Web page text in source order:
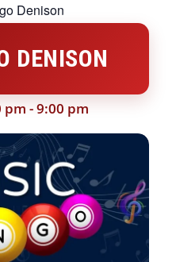
Denison
DENISON
pm -9:00 pm